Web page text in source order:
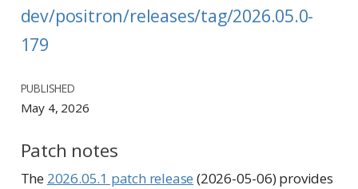
dev/positron/releases/tag/2026.05.0-
179
PUBLISHED
May 4, 2026
Patch notes
The 2026.05.1 patch release (2026-05-06) provides